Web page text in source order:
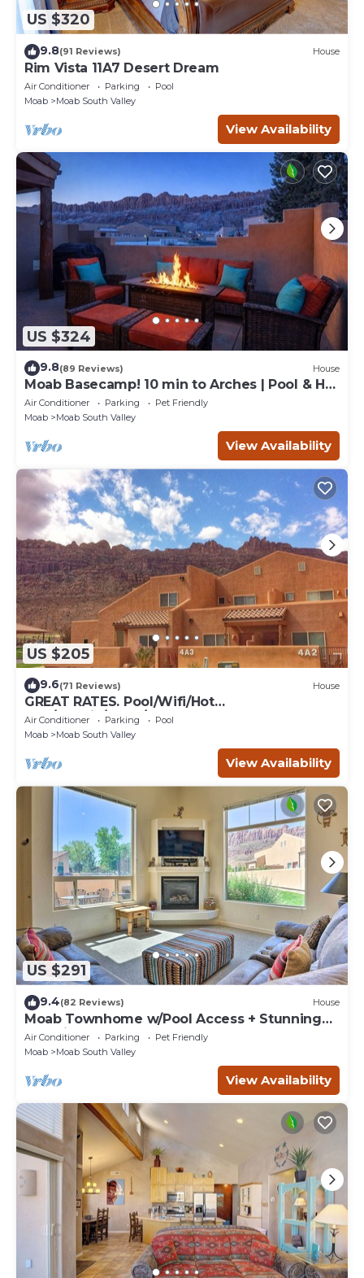
US $320
9.8(91 Reviews) House
Rim Vista 11A7 Desert Dream
Air Conditioner Parking
Pool
Moab
Moab South Valley
View Availability
US $324
9.8(89 Reviews) House
Moab Basecamp! 10 min to Arches | Pool & Hot
tub
Air Conditioner Parking
Pet Friendly
Moab
Moab South Valley
View Availability
US $205
9.6(71 Reviews) House
GREAT RATES. Pool/Wifi/Hot
Tub/Tennis/W&D/2-Car Garage. 1500 Sq.Ft
Air Conditioner Parking
Pool
Moab
Moab South Valley
View Availability
US $291
9.4(82 Reviews) House
Moab Townhome w/Pool Access + Stunning
Mtn Views!
Air Conditioner Parking
Pet Friendly
Moab
Moab South Valley
View Availability